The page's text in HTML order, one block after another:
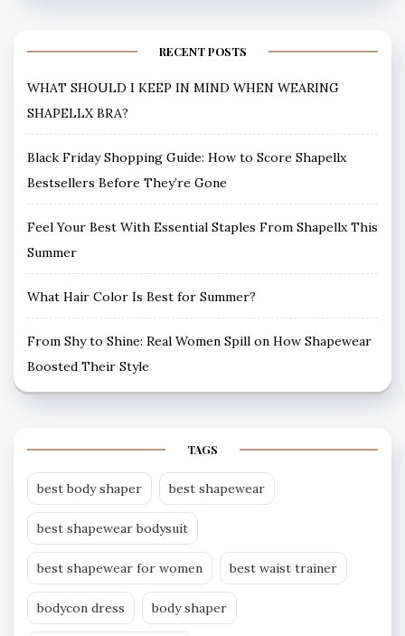
RECENT POSTS
WHAT SHOULD I KEEP IN MIND WHEN WEARING
SHAPELLX BRA?
Black Friday Shopping Guide: How to Score Shapellx
Bestsellers Before They’re Gone
Feel Your Best With Essential Staples From Shapellx This
Summer
What Hair Color Is Best for Summer?
From Shy to Shine: Real Women Spill on How Shapewear
Boosted Their Style
TAGS
best body shaper best shapewear
best shapewear bodysuit
best shapewear for women best waist trainer
bodycon dress body shaper